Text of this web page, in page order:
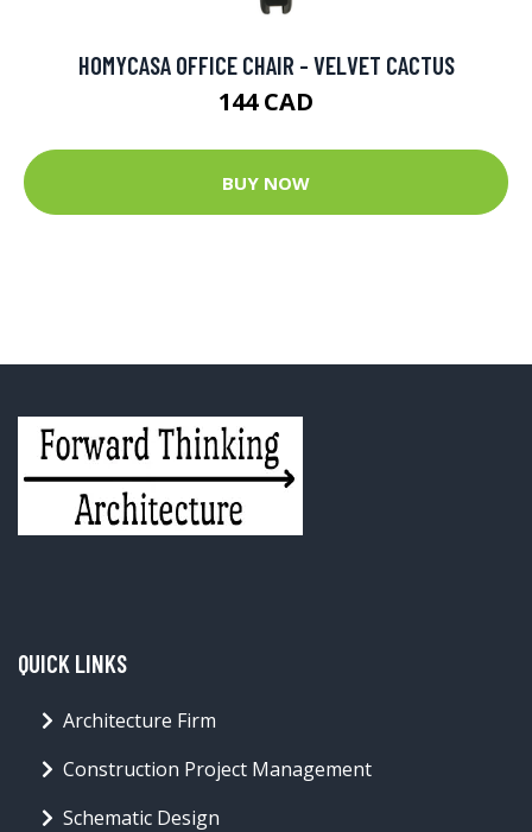
HOMYCASA OFFICE CHAIR - VELVET CACTUS
144 CAD
BUY NOW
QUICK LINKS
Architecture Firm
Construction Project Management
Schematic Design